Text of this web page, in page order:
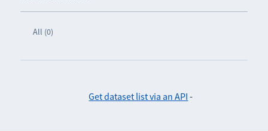
All (0)
Get dataset list via an API -